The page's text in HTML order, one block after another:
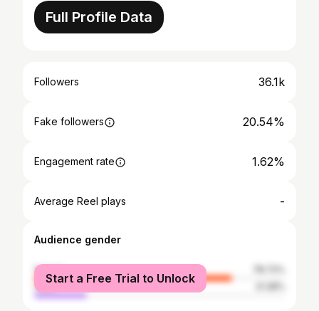
Full Profile Data
Followers 36.1k
Fake followers 20.54%
Engagement rate 1.62%
Average Reel plays -
Audience gender
female
male
Start a Free Trial to Unlock